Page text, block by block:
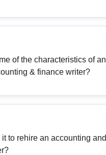
of the characteristics of an
& finance writer?
to rehire an accounting and